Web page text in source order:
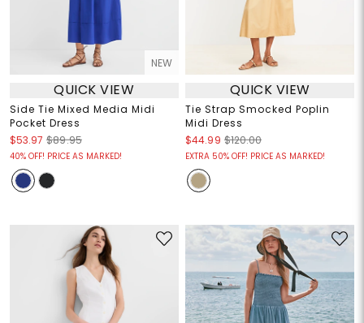
NEW
QUICK VIEW
Side Tie Mixed Media Midi
Pocket Dress
$53.97 $89.95
40% OFF! PRICE AS MARKED!
QUICK VIEW
Tie Strap Smocked Poplin
Midi Dress
$44.99 $120.00
EXTRA 50% OFF! PRICE AS MARKED!